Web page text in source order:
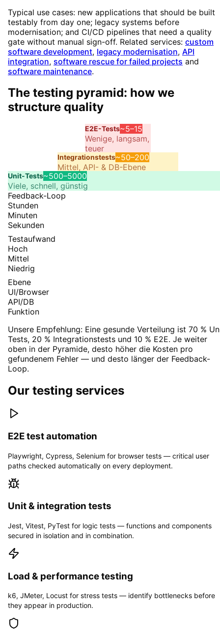
Typical use cases: new applications that should be built
testably from day one; legacy systems before
modernisation; and CI/CD pipelines that need a quality
gate without manual sign-off. Related services: custom
software development, legacy modernisation, API
integration, software rescue for failed projects and
software maintenance.
The testing pyramid: how we
structure quality
E2E-Tests~5–15
Wenige, langsam,
teuer
Integrationstests~50–200
Mittel, API- & DB-Ebene
Unit-Tests~500–5000
Viele, schnell, günstig
Feedback-Loop
Stunden
Minuten
Sekunden
Testaufwand
Hoch
Mittel
Niedrig
Ebene
UI/Browser
API/DB
Funktion
Unsere Empfehlung: Eine gesunde Verteilung ist 70 %
Tests, 20 % Integrationstests und 10 % E2E. Je weiter
oben in der Pyramide, desto höher die Kosten pro
gefundenem Fehler — und desto länger der Feedback-
Loop.
Our testing services
E2E test automation
Playwright, Cypress, Selenium for browser tests — critical user
paths checked automatically on every deployment.
Unit & integration tests
Jest, Vitest, PyTest for logic tests — functions and components
secured in isolation and in combination.
Load & performance testing
k6, JMeter, Locust for stress tests — identify bottlenecks before
they appear in production.